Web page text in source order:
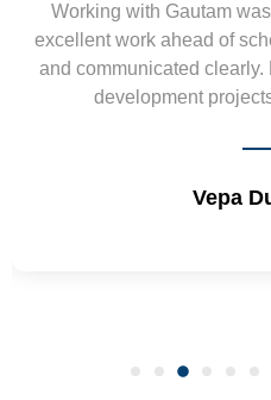
Yogendra and
requirement and went
wireframes in tight
and skills. Will